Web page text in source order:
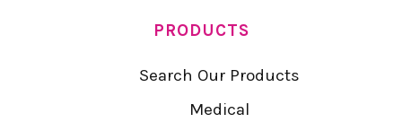
PRODUCTS
Search Our Products
Medical